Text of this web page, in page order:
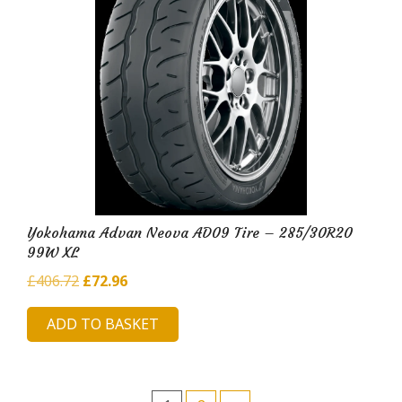
Yokohama Advan Neova AD09 Tire – 285/30R20
99W XL
£406.72 Original
price
was:
£72.96Current
price
is:
ADD TO BASKET